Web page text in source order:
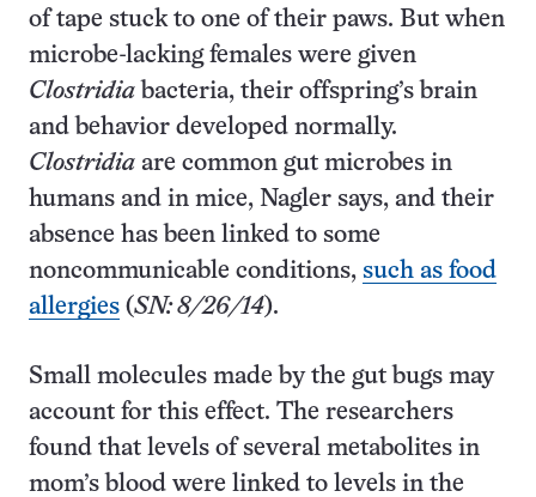
of tape stuck to one of their paws. But when
microbe-lacking females were given
Clostridia bacteria, their offspring’s brain
and behavior developed normally.
Clostridia are common gut microbes in
humans and in mice, Nagler says, and their
absence has been linked to some
noncommunicable conditions, such as food
allergies (SN: 8/26/14).
Small molecules made by the gut bugs may
account for this effect. The researchers
found that levels of several metabolites in
mom’s blood were linked to levels in the